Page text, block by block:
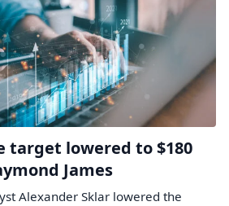
target lowered to $180
James
Alexander Sklar lowered the